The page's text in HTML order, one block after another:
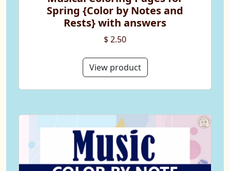
Spring {Color by Notes and
Rests} with answers
$ 2.50
View product